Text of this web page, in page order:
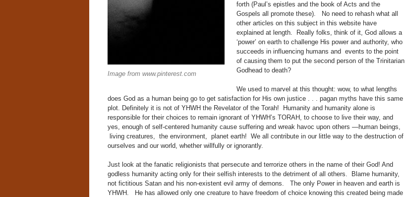
Image from www.pinterest.com
forth (Paul’s epistles and the book of Acts and the
Gospels all promote these). No need to rehash what all
other articles on this subject in this website have
explained at length. Really folks, think of it, God allows a
‘power’ on earth to challenge His power and authority, who
succeeds in influencing humans and events to the point
of causing them to put the second person of the Trinitarian
Godhead to death?
We used to marvel at this thought: wow, to what lengths
does God as a human being go to get satisfaction for His own justice . . . pagan myths have this same
plot. Definitely it is not of YHWH the Revelator of the Torah! Humanity and humanity alone is
responsible for their choices to remain ignorant of YHWH’s TORAH, to choose to live their way, and
yes, enough of self-centered humanity cause suffering and wreak havoc upon others —human beings,
living creatures, the environment, planet earth! We all contribute in our little way to the destruction of
ourselves and our world, whether willfully or ignorantly.
Just look at the fanatic religionists that persecute and terrorize others in the name of their God! And
godless humanity acting only for their selfish interests to the detriment of all others. Blame humanity,
not fictitious Satan and his non-existent evil army of demons. The only Power in heaven and earth is
YHWH. He has allowed only one creature to have freedom of choice knowing this created being made